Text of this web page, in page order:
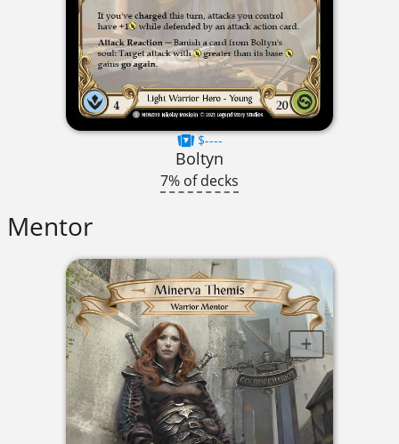
$----
Boltyn
7% of decks
Mentor